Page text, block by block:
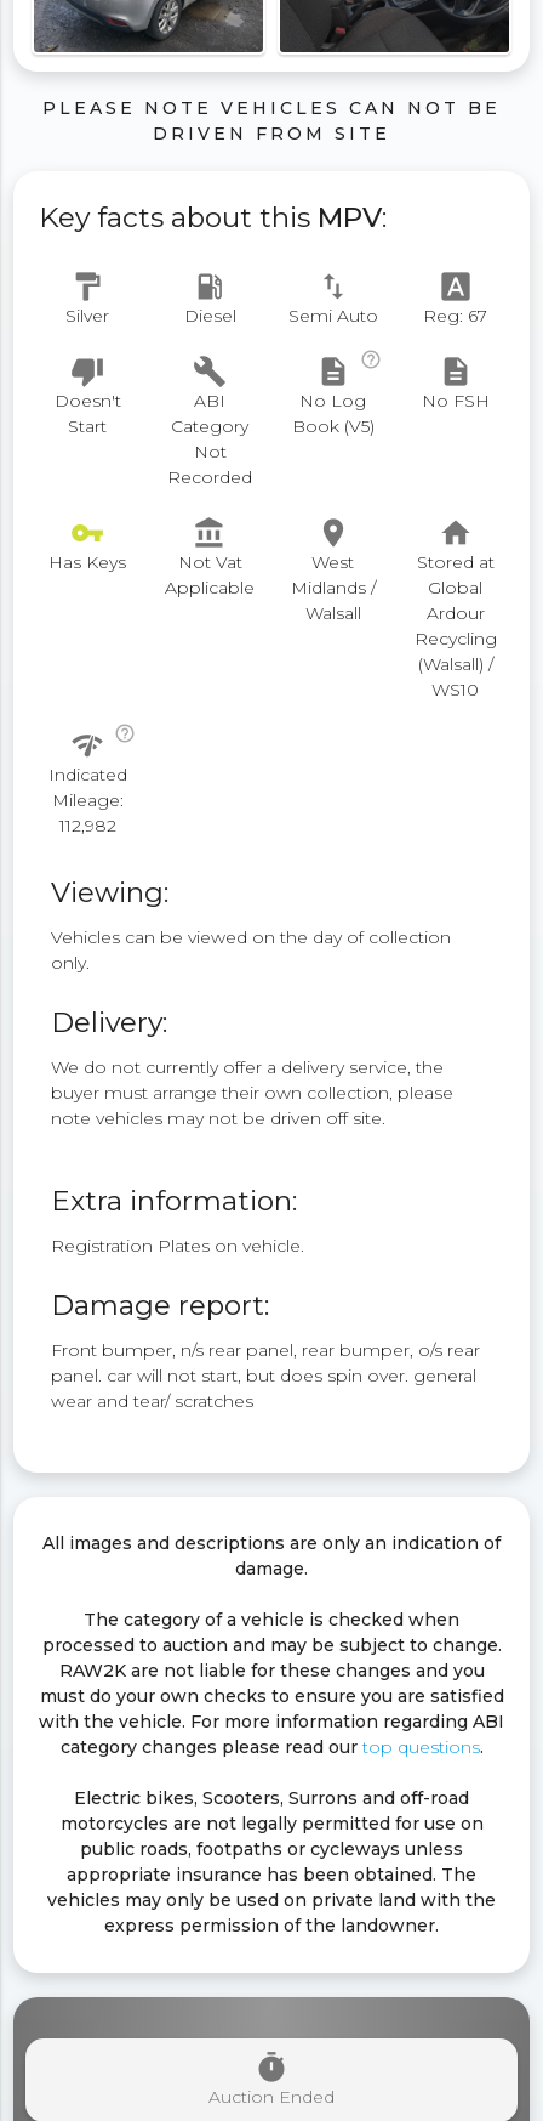
PLEASE NOTE VEHICLES CAN NOT BE
DRIVEN FROM SITE
Key facts about this MPV:
format_paint
Silver
local_gas_station
Diesel
swap_vert
Semi Auto
font_download
Reg: 67
thumb_down
Doesn't
Start
build
ABI
Category
Not
Recorded
description
help_outline
No Log
Book (V5)
description
No FSH
vpn_key
Has Keys
account_balance
Not Vat
Applicable
place
West
Midlands /
Walsall
home
Stored at
Global
Ardour
Recycling
(Walsall) /
WS10
network_check help_outline
Indicated
Mileage:
112,982
Viewing:
Vehicles can be viewed on the day of collection
only.
Delivery:
We do not currently offer a delivery service, the
buyer must arrange their own collection, please
note vehicles may not be driven off site.
Extra information:
Registration Plates on vehicle.
Damage report:
Front bumper, n/s rear panel, rear bumper, o/s rear
panel. car will not start, but does spin over. general
wear and tear/ scratches
All images and descriptions are only an indication of
damage.
The category of a vehicle is checked when
processed to auction and may be subject to change.
RAW2K are not liable for these changes and you
must do your own checks to ensure you are satisfied
with the vehicle. For more information regarding ABI
category changes please read ourtop questions.
Electric bikes, Scooters, Surrons and off-road
motorcycles are not legally permitted for use on
public roads, footpaths or cycleways unless
appropriate insurance has been obtained. The
vehicles may only be used on private land with the
express permission of the landowner.
timer
Auction Ended